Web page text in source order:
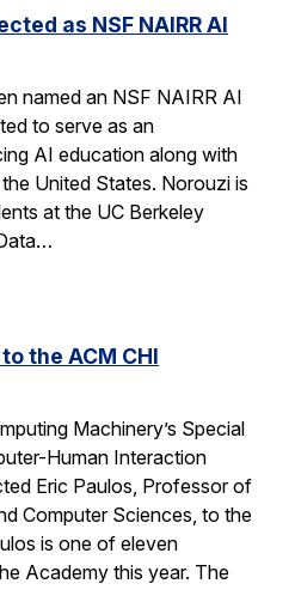
as NSF NAIRR AI
named an NSF NAIRR AI
to serve as an
AI education along with
United States. Norouzi is
at the UC Berkeley
the ACM CHI
Machinery’s Special
Human Interaction
Eric Paulos, Professor of
Computer Sciences, to the
is one of eleven
Academy this year. The